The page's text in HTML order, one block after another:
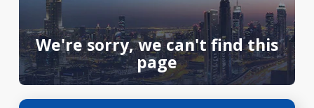
We're sorry, we can't find this
page